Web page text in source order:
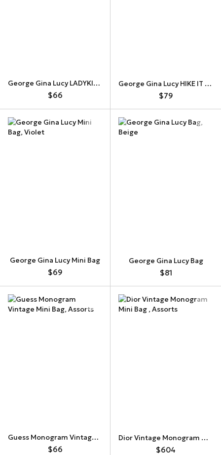
George Gina Lucy LADYKILLER Mini Bag
$66
George Gina Lucy HIKE IT UP Bag
$79
George Gina Lucy Mini Bag
$69
George Gina Lucy Bag
$81
Guess Monogram Vintage Mini Bag
$66
Dior Vintage Monogram Mini Bag
$604